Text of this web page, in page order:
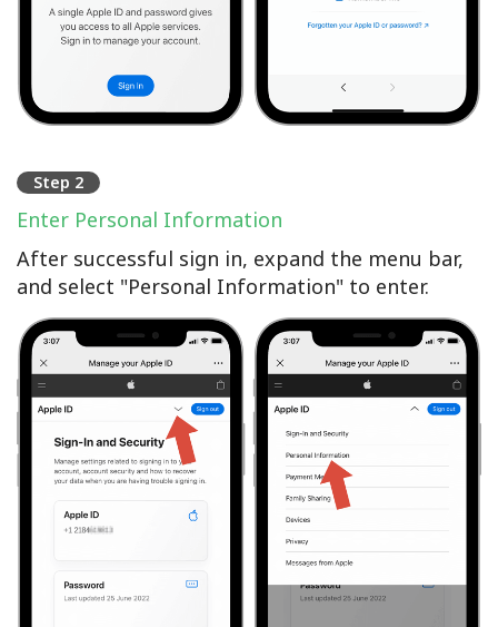
Step 2
Enter Personal Information
After successful sign in, expand the menu bar,
and select "Personal Information" to enter.